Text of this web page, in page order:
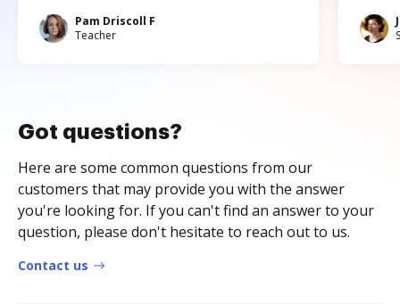
Pam Driscoll F
Teacher
Got questions?
Here are some common questions from our
customers that may provide you with the answer
you're looking for. If you can't find an answer to your
question, please don't hesitate to reach out to us.
Contact us